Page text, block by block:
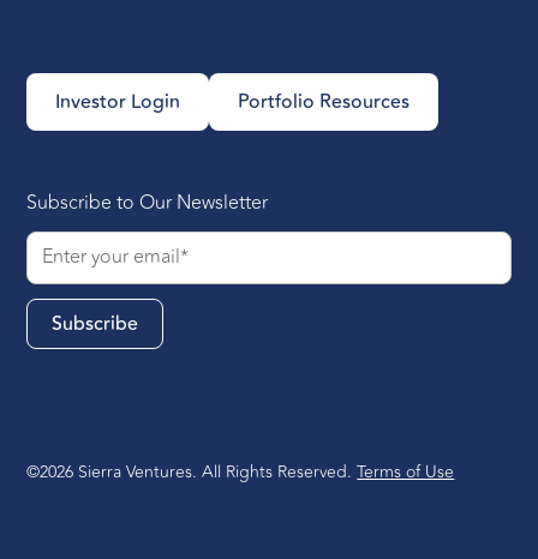
Investor Login Portfolio Resources
Subscribe to Our Newsletter
©2026 Sierra Ventures. All Rights Reserved.Terms of Use